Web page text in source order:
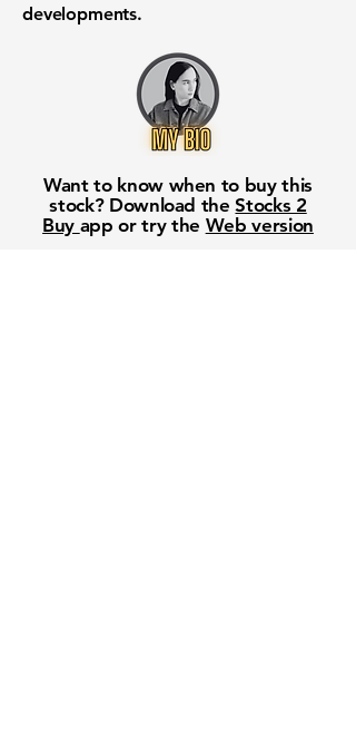
developments.
Want to know when to buy this
stock? Download theStocks 2
Buy app or try the Web version